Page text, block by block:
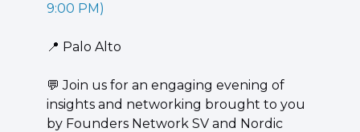
9:00 PM)
📍 Palo Alto
💬 Join us for an engaging evening of
insights and networking brought to you
by Founders Network SV and Nordic